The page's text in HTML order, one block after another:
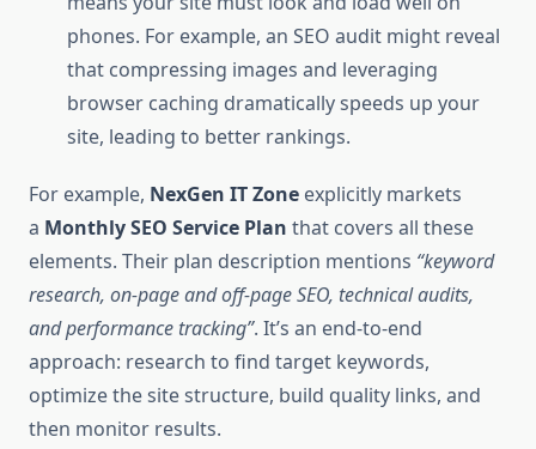
phones. For example, an SEO audit might reveal
that compressing images and leveraging
browser caching dramatically speeds up your
site, leading to better rankings.
For example, NexGen IT Zone explicitly markets
a Monthly SEO Service Plan that covers all these
elements. Their plan description mentions “keyword
research, on-page and off-page SEO, technical audits,
and performance tracking”. It’s an end-to-end
approach: research to find target keywords,
optimize the site structure, build quality links, and
then monitor results.